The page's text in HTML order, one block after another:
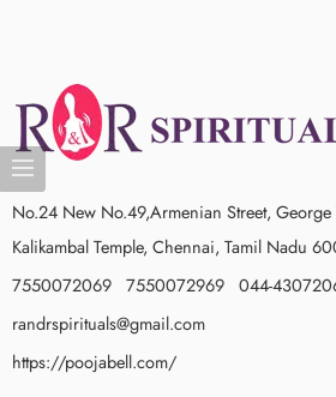
No.24 New No.49,Armenian Street,
Kalikambal Temple, Chennai, Tamil Nadu
7550072069 7550072969 044-
randrspirituals@gmail.com
https://poojabell.com/